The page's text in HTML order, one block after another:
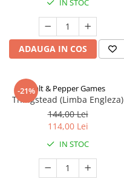
IN STOC
ADAUGA IN COS
-21%Salt & Pepper Games
Thingstead (Limba Engleza)
144,00 Lei
114,00 Lei
IN STOC